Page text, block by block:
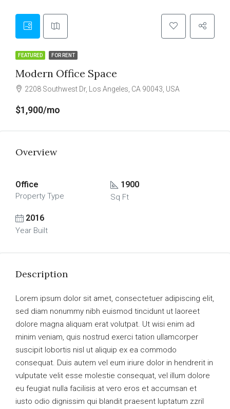
FEATURED FOR RENT
Modern Office Space
2208 Southwest Dr, Los Angeles, CA 90043, USA
$1,900/mo
Overview
Office
Property Type
1900
Sq Ft
2016
Year Built
Description
Lorem ipsum dolor sit amet, consectetuer adipiscing elit,
sed diam nonummy nibh euismod tincidunt ut laoreet
dolore magna aliquam erat volutpat. Ut wisi enim ad
minim veniam, quis nostrud exerci tation ullamcorper
suscipit lobortis nisl ut aliquip ex ea commodo
consequat. Duis autem vel eum iriure dolor in hendrerit in
vulputate velit esse molestie consequat, vel illum dolore
eu feugiat nulla facilisis at vero eros et accumsan et
iusto odio dignissim qui blandit praesent luptatum zzril